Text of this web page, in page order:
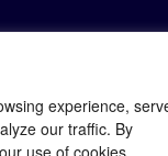
experience,
our traffic. By
use of cookies.